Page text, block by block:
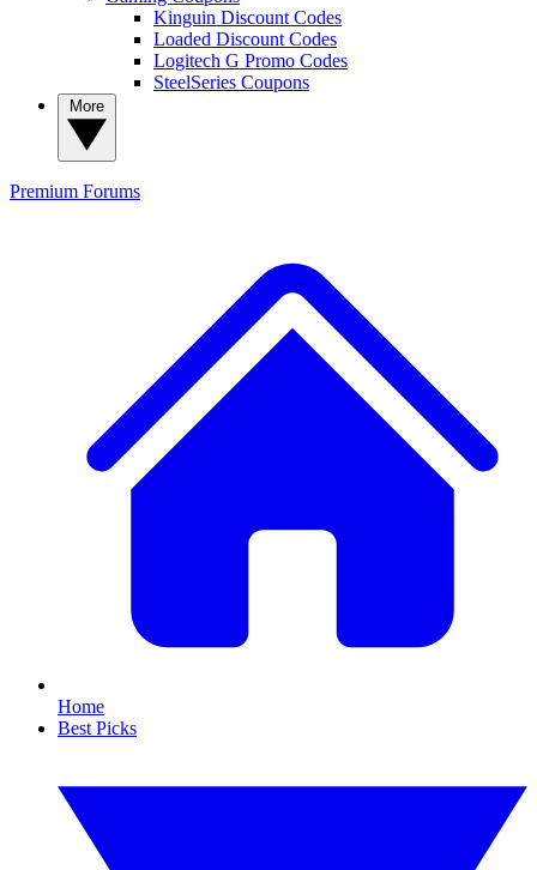
Kinguin Discount Codes
Loaded Discount Codes
Logitech G Promo Codes
SteelSeries Coupons
Premium Forums
Home
Best Picks